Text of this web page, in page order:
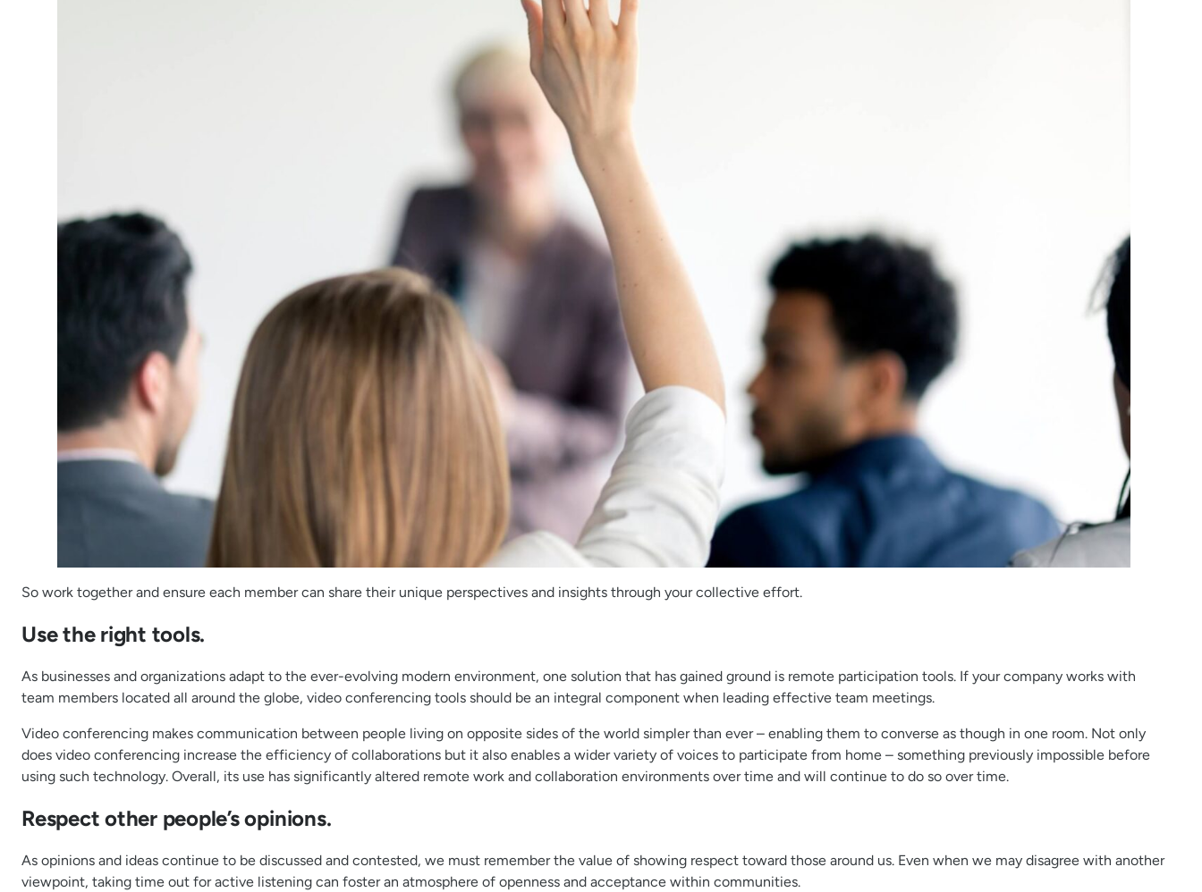
So work together and ensure each member can share their unique perspectives and insights through your collective effort.
Use the right tools.
As businesses and organizations adapt to the ever-evolving modern environment, one solution that has gained ground is remote participation tools. If your company works with
team members located all around the globe, video conferencing tools should be an integral component when leading effective team meetings.
Video conferencing makes communication between people living on opposite sides of the world simpler than ever – enabling them to converse as though in one room. Not only
does video conferencing increase the efficiency of collaborations but it also enables a wider variety of voices to participate from home – something previously impossible before
using such technology. Overall, its use has significantly altered remote work and collaboration environments over time and will continue to do so over time.
Respect other people’s opinions.
As opinions and ideas continue to be discussed and contested, we must remember the value of showing respect toward those around us. Even when we may disagree with another
viewpoint, taking time out for active listening can foster an atmosphere of openness and acceptance within communities.